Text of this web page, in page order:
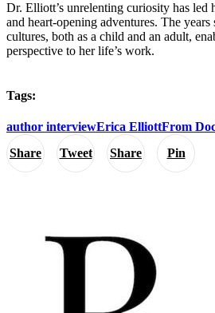
Share Tweet Share Pin
Dr. Elliott’s unrelenting curiosity has led
and heart-opening adventures. The
cultures, both as a child and an adult,
perspective to her life’s work.
Tags:
author interviewErica ElliottFrom